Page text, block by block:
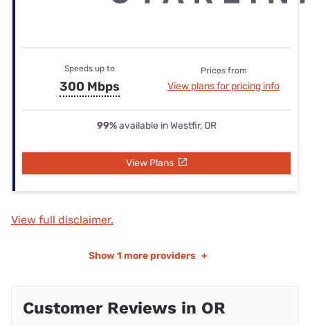
Speeds up to
300 Mbps
Prices from
View plans for pricing info
99%available in Westfir, OR
View Plans
View full disclaimer.
Show 1 more providers +
Customer Reviews in OR